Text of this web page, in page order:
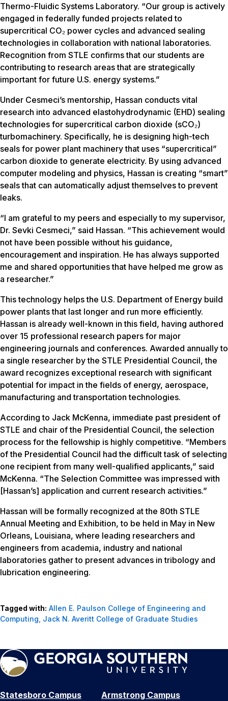
Thermo-Fluidic Systems Laboratory. “Our group is actively
engaged in federally funded projects related to
supercritical CO₂ power cycles and advanced sealing
technologies in collaboration with national laboratories.
Recognition from STLE confirms that our students are
contributing to research areas that are strategically
important for future U.S. energy systems.”
Under Cesmeci’s mentorship, Hassan conducts vital
research into advanced elastohydrodynamic (EHD) sealing
technologies for supercritical carbon dioxide (sCO₂)
turbomachinery. Specifically, he is designing high-tech
seals for power plant machinery that uses “supercritical”
carbon dioxide to generate electricity. By using advanced
computer modeling and physics, Hassan is creating “smart”
seals that can automatically adjust themselves to prevent
leaks.
“I am grateful to my peers and especially to my supervisor,
Dr. Sevki Cesmeci,” said Hassan. “This achievement would
not have been possible without his guidance,
encouragement and inspiration. He has always supported
me and shared opportunities that have helped me grow as
a researcher.”
This technology helps the U.S. Department of Energy build
power plants that last longer and run more efficiently.
Hassan is already well-known in this field, having authored
over 15 professional research papers for major
engineering journals and conferences. Awarded annually to
a single researcher by the STLE Presidential Council, the
award recognizes exceptional research with significant
potential for impact in the fields of energy, aerospace,
manufacturing and transportation technologies.
According to Jack McKenna, immediate past president of
STLE and chair of the Presidential Council, the selection
process for the fellowship is highly competitive. “Members
of the Presidential Council had the difficult task of selecting
one recipient from many well-qualified applicants,” said
McKenna. “The Selection Committee was impressed with
[Hassan’s] application and current research activities.”
Hassan will be formally recognized at the 80th STLE
Annual Meeting and Exhibition, to be held in May in New
Orleans, Louisiana, where leading researchers and
engineers from academia, industry and national
laboratories gather to present advances in tribology and
lubrication engineering.
Tagged with: Allen E. Paulson College of Engineering and
Computing Jack N. Averitt College of Graduate Studies
Statesboro Campus
Armstrong Campus